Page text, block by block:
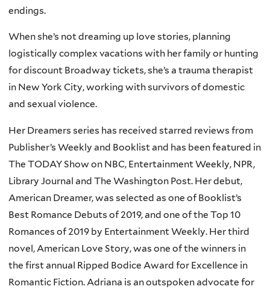
endings.
When she’s not dreaming up love stories, planning
logistically complex vacations with her family or hunting
for discount Broadway tickets, she’s a trauma therapist
in New York City, working with survivors of domestic
and sexual violence.
Her Dreamers series has received starred reviews from
Publisher’s Weekly and Booklist and has been featured in
The TODAY Show on NBC, Entertainment Weekly, NPR,
Library Journal and The Washington Post. Her debut,
American Dreamer, was selected as one of Booklist’s
Best Romance Debuts of 2019, and one of the Top 10
Romances of 2019 by Entertainment Weekly. Her third
novel, American Love Story, was one of the winners in
the first annual Ripped Bodice Award for Excellence in
Romantic Fiction. Adriana is an outspoken advocate for